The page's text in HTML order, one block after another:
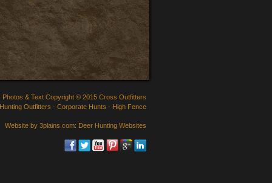
Photos & Text Copyright © 2015 Cross Outfitters
Outfitters - Corporate Hunts - High Fence
Website by 3plains.com: Deer Hunting Websites